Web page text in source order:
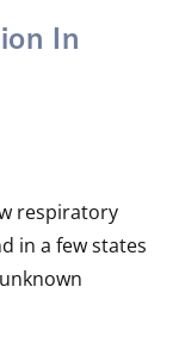
In
respiratory
in a few states